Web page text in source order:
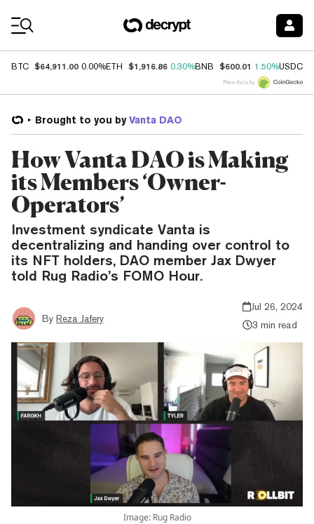
BTC $64,911.00 0.00%ETH $1,916.86 0.30%BNB $600.01 1.50%USDC
Price data by
Brought to you by Vanta DAO
How Vanta DAO is Making
its Members ‘Owner-
Operators’
Investment syndicate Vanta is
decentralizing and handing over control to
its NFT holders, DAO member Jax Dwyer
told Rug Radio’s FOMO Hour.
By Reza Jafery
Jul 26, 2024
3 min read
Image: Rug Radio